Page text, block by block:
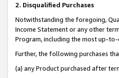
2. Disqualified Purchases
Notwithstanding the foregoing,
Income Statement or any other
Program, including the most up-
Further, the following purchases
(a) any Product purchased after